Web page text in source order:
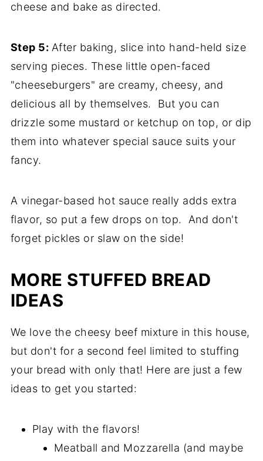
cheese and bake as directed.
Step 5: After baking, slice into hand-held size
serving pieces. These little open-faced
"cheeseburgers" are creamy, cheesy, and
delicious all by themselves. But you can
drizzle some mustard or ketchup on top, or dip
them into whatever special sauce suits your
fancy.
A vinegar-based hot sauce really adds extra
flavor, so put a few drops on top. And don't
forget pickles or slaw on the side!
MORE STUFFED BREAD
IDEAS
We love the cheesy beef mixture in this house,
but don't for a second feel limited to stuffing
your bread with only that! Here are just a few
ideas to get you started:
Play with the flavors!
Meatball and Mozzarella (and maybe